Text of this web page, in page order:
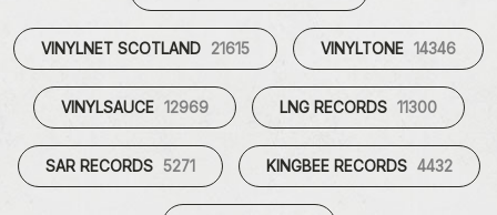
VINYLNET SCOTLAND 21615 VINYLTONE 14346
VINYLSAUCE 12969 LNG RECORDS 11300
SAR RECORDS 5271 KINGBEE RECORDS 4432